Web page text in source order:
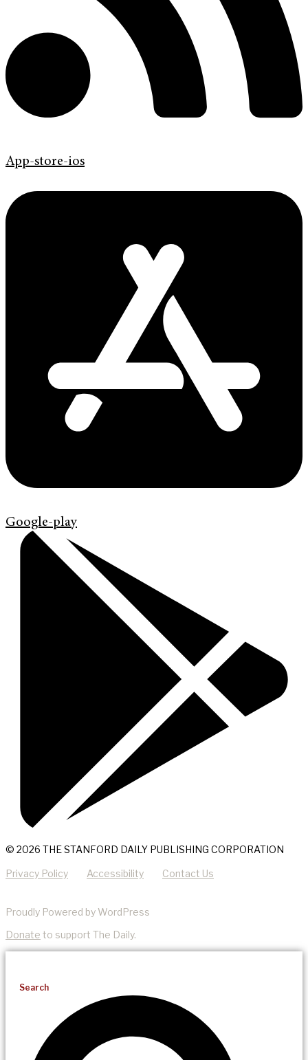
App-store-ios
Google-play
© 2026 THE STANFORD DAILY PUBLISHING CORPORATION
Privacy Policy Accessibility Contact Us
Proudly Powered by WordPress
Donate to support The Daily.
Search